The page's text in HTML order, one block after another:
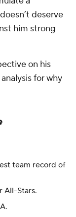
deserve
him strong
on his
for why
team record of
All-Stars.